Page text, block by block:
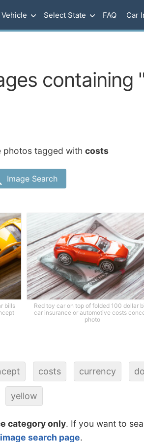
Select State FAQ Car
containing
photos tagged with costs
Image Search
bills
Red toy car on top of folded 100 dollar
car insurance or automotive costs
photo
costs currency
yellow
category only. If you want to
image search page.